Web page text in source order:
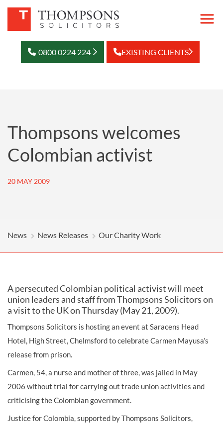
0800 0224 224 EXISTING CLIENTS
Thompsons welcomes
Colombian activist
20 MAY 2009
News News Releases Our Charity Work
A persecuted Colombian political activist will meet
union leaders and staff from Thompsons Solicitors on
a visit to the UK on Thursday (May 21, 2009).
Thompsons Solicitors is hosting an event at Saracens Head
Hotel, High Street, Chelmsford to celebrate Carmen Mayusa’s
release from prison.
Carmen, 54, a nurse and mother of three, was jailed in May
2006 without trial for carrying out trade union activities and
criticising the Colombian government.
Justice for Colombia, supported by Thompsons Solicitors,